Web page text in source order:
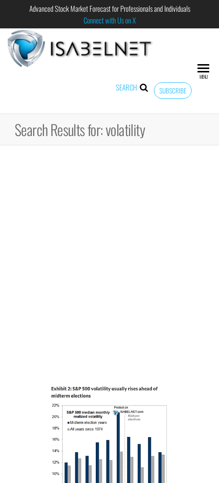
Advanced Stock Market Forecast for Professionals and Individuals
Connect with Us on X
Forecast for
Professional
SUBSCRIBE
SEARCH
MENU
Search Results for: volatility